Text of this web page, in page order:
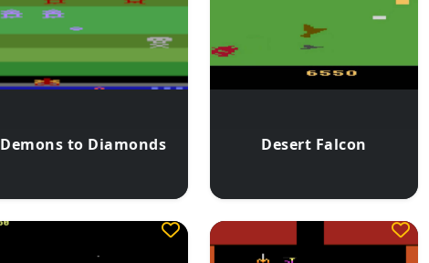
Demons to Diamonds Desert Falcon